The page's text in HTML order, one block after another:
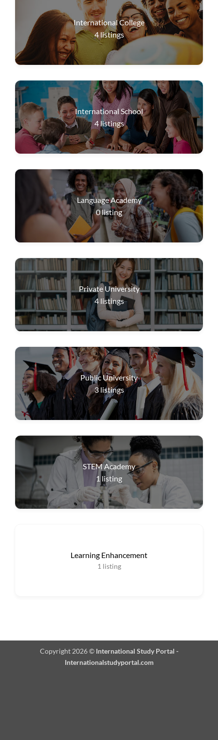
International College
4listings
International School
4listings
Language Academy
0listing
Private University
4 listings
Public University
3 listings
STEM Academy
1 listing
Learning Enhancement
1 listing
Copyright 2026 © International Study Portal -
Internationalstudyportal.com